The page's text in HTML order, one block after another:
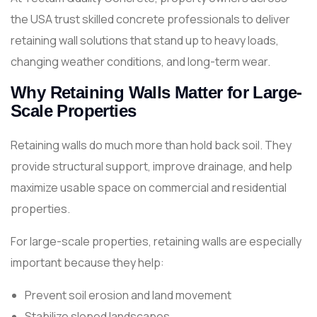
the USA trust skilled concrete professionals to deliver
retaining wall solutions that stand up to heavy loads,
changing weather conditions, and long-term wear.
Why Retaining Walls Matter for Large-
Scale Properties
Retaining walls do much more than hold back soil. They
provide structural support, improve drainage, and help
maximize usable space on commercial and residential
properties.
For large-scale properties, retaining walls are especially
important because they help:
Prevent soil erosion and land movement